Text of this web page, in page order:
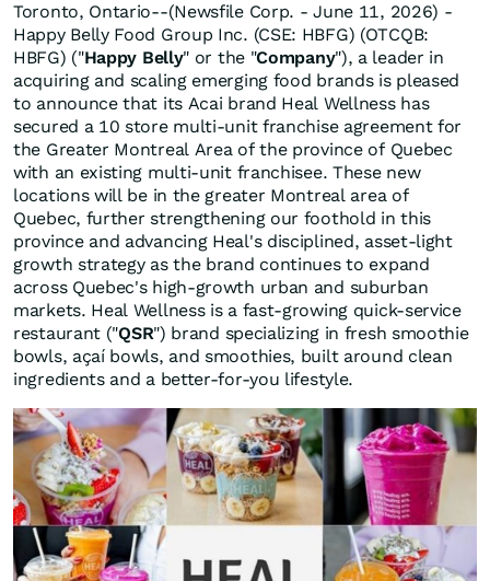
Toronto, Ontario--(Newsfile Corp. - June 11, 2026) -
Happy Belly Food Group Inc. (CSE: HBFG) (OTCQB:
HBFG) ("Happy Belly" or the "Company"), a leader in
acquiring and scaling emerging food brands is pleased
to announce that its Acai brand Heal Wellness has
secured a 10 store multi-unit franchise agreement for
the Greater Montreal Area of the province of Quebec
with an existing multi-unit franchisee. These new
locations will be in the greater Montreal area of
Quebec, further strengthening our foothold in this
province and advancing Heal's disciplined, asset-light
growth strategy as the brand continues to expand
across Quebec's high-growth urban and suburban
markets. Heal Wellness is a fast-growing quick-service
restaurant ("QSR") brand specializing in fresh smoothie
bowls, açaí bowls, and smoothies, built around clean
ingredients and a better-for-you lifestyle.